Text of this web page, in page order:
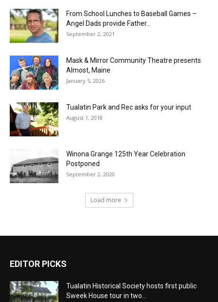
From School Lunches to Baseball Games –
Angel Dads provide Father...
September 2, 2021
Mask & Mirror Community Theatre presents
Almost, Maine
January 5, 2026
Tualatin Park and Rec asks for your input
August 1, 2018
Winona Grange 125th Year Celebration
Postponed
September 2, 2020
Load more
EDITOR PICKS
Tualatin Historical Society hosts first public
Sweek House tour in two...